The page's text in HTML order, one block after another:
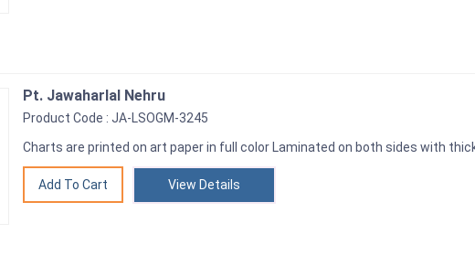
Pt. Jawaharlal Nehru
Product Code : JA-LSOGM-3245
Charts are printed on art paper in full color Laminated on both sides with
View Details